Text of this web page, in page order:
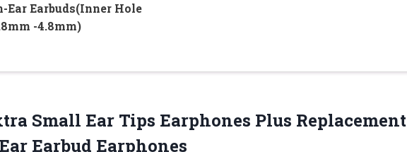
Ear Earbuds(Inner Hole
-4.8mm)
Small Ear Tips Earphones Plus Replacement
Earbud Earphones